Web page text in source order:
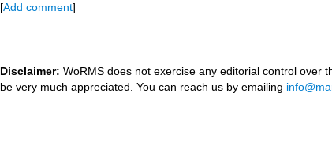
[Add comment]
Disclaimer: WoRMS does not exercise any editorial control over
be very much appreciated. You can reach us by emailing